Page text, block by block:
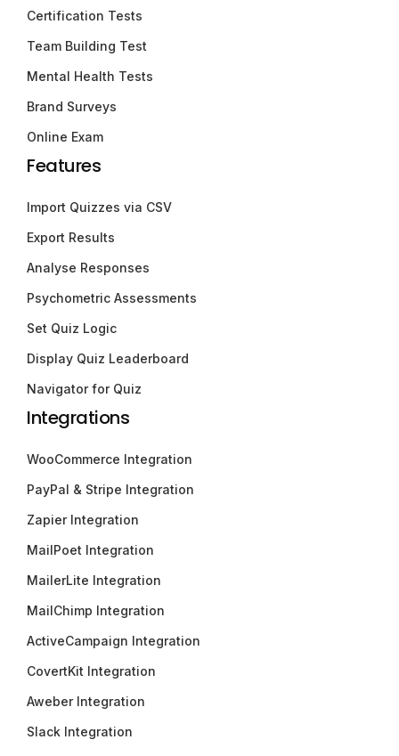
Certification Tests
Team Building Test
Mental Health Tests
Brand Surveys
Online Exam
Features
Import Quizzes via CSV
Export Results
Analyse Responses
Psychometric Assessments
Set Quiz Logic
Display Quiz Leaderboard
Navigator for Quiz
Integrations
WooCommerce Integration
PayPal & Stripe Integration
Zapier Integration
MailPoet Integration
MailerLite Integration
MailChimp Integration
ActiveCampaign Integration
CovertKit Integration
Aweber Integration
Slack Integration